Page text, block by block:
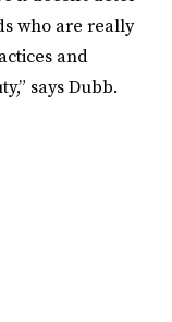
who are really
and
says Dubb.